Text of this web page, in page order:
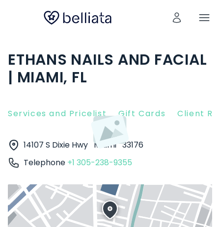
ETHANS NAILS AND FACIAL
| MIAMI, FL
Services and Pricelist Gift Cards Client
14107 S Dixie Hwy Miami 33176
Telephone +1 305-238-9355